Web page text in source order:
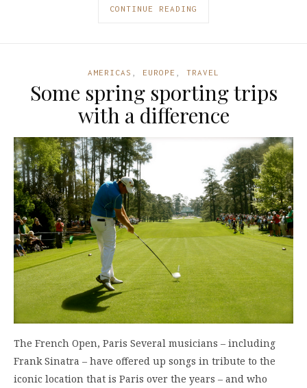
CONTINUE READING
AMERICAS EUROPE TRAVEL
Some spring sporting trips
with a difference
The French Open, Paris Several musicians – including
Frank Sinatra – have offered up songs in tribute to the
iconic location that is Paris over the years – and who